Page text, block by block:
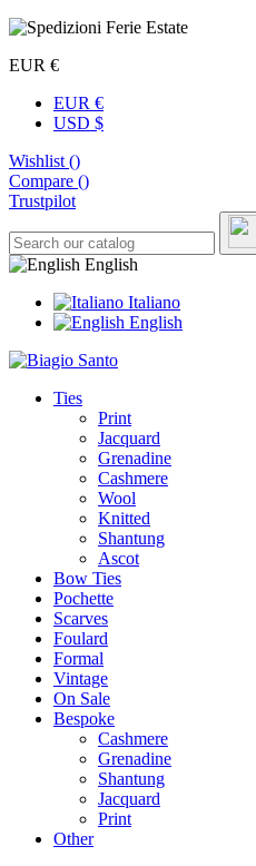
EUR €
EUR €
USD $
Wishlist ()
Compare ()
Trustpilot
English
Italiano
English
Ties
Print
Jacquard
Grenadine
Cashmere
Wool
Knitted
Shantung
Ascot
Bow Ties
Pochette
Scarves
Foulard
Formal
Vintage
On Sale
Bespoke
Cashmere
Grenadine
Shantung
Jacquard
Print
Other